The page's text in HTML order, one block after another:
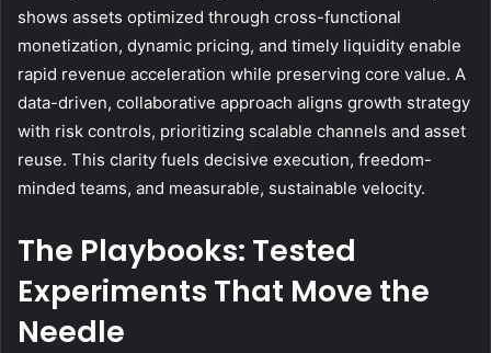
shows assets optimized through cross-functional
monetization, dynamic pricing, and timely liquidity enable
rapid revenue acceleration while preserving core value. A
data-driven, collaborative approach aligns growth strategy
with risk controls, prioritizing scalable channels and asset
reuse. This clarity fuels decisive execution, freedom-
minded teams, and measurable, sustainable velocity.
The Playbooks: Tested
Experiments That Move the
Needle